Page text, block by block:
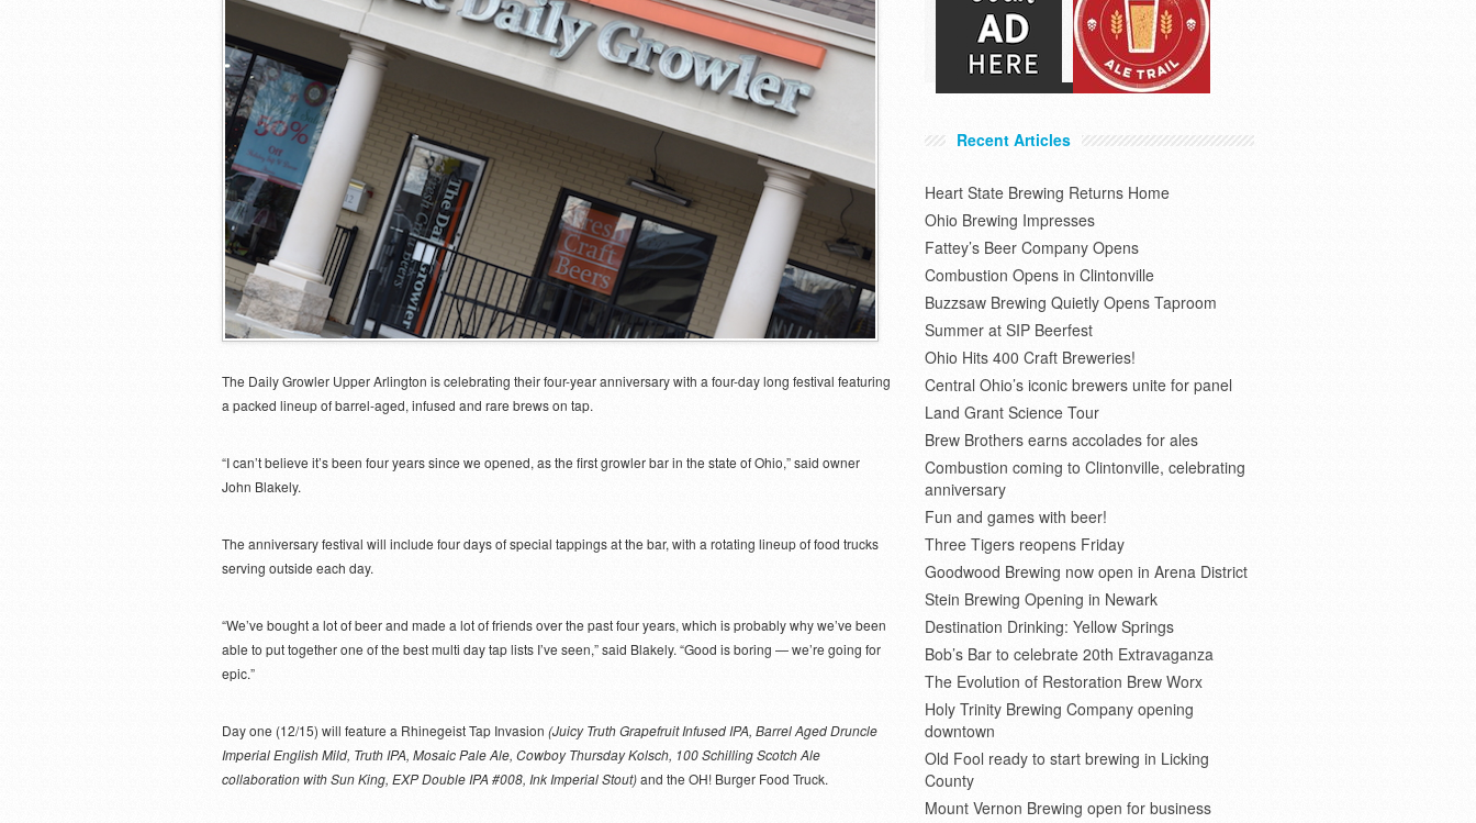
The Daily Growler Upper Arlington is celebrating their four-year anniversary with a four-day long festival featuring
a packed lineup of barrel-aged, infused and rare brews on tap.
“I can’t believe it’s been four years since we opened, as the first growler bar in the state of Ohio,” said owner
John Blakely.
The anniversary festival will include four days of special tappings at the bar, with a rotating lineup of food trucks
serving outside each day.
“We’ve bought a lot of beer and made a lot of friends over the past four years, which is probably why we’ve been
able to put together one of the best multi day tap lists I’ve seen,” said Blakely. “Good is boring — we’re going for
epic.”
Day one (12/15) will feature a Rhinegeist Tap Invasion (Juicy Truth Grapefruit Infused IPA, Barrel Aged Druncle
Imperial English Mild, Truth IPA, Mosaic Pale Ale, Cowboy Thursday Kolsch, 100 Schilling Scotch Ale
collaboration with Sun King, EXP Double IPA #008, Ink Imperial Stout)and the OH! Burger Food Truck.
Recent Articles
Heart State Brewing Returns Home
Ohio Brewing Impresses
Fattey’s Beer Company Opens
Combustion Opens in Clintonville
Buzzsaw Brewing Quietly Opens Taproom
Summer at SIP Beerfest
Ohio Hits 400 Craft Breweries!
Central Ohio’s iconic brewers unite for panel
Land Grant Science Tour
Brew Brothers earns accolades for ales
Combustion coming to Clintonville, celebrating
anniversary
Fun and games with beer!
Three Tigers reopens Friday
Goodwood Brewing now open in Arena District
Stein Brewing Opening in Newark
Destination Drinking: Yellow Springs
Bob’s Bar to celebrate 20th Extravaganza
The Evolution of Restoration Brew Worx
Holy Trinity Brewing Company opening
downtown
Old Fool ready to start brewing in Licking
County
Mount Vernon Brewing open for business